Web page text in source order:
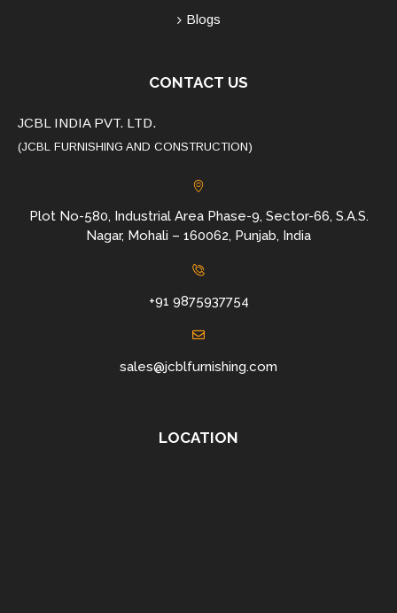
Blogs
CONTACT US
JCBL INDIA PVT. LTD.
(JCBL FURNISHING AND CONSTRUCTION)
Plot No-580, Industrial Area Phase-9, Sector-66, S.A.S.
Nagar, Mohali – 160062, Punjab, India
+91 9875937754
sales@jcblfurnishing.com
LOCATION